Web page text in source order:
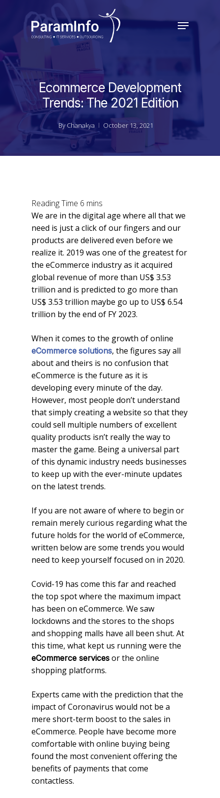
content
Menu
Ecommerce Development
Trends: The 2021 Edition
By Chanakya October 13, 2021
We are in the digital age where all that we
need is just a click of our fingers and our
products are delivered even before we
realize it. 2019 was one of the greatest for
the eCommerce industry as it acquired
global revenue of more than US$ 3.53
trillion and is predicted to go more than
US$ 3.53 trillion maybe go up to US$ 6.54
trillion by the end of FY 2023.
When it comes to the growth of online
eCommerce solutions, the figures say all
about and theirs is no confusion that
eCommerce is the future as it is
developing every minute of the day.
However, most people don’t understand
that simply creating a website so that they
could sell multiple numbers of excellent
quality products isn’t really the way to
master the game. Being a universal part
of this dynamic industry needs businesses
to keep up with the ever-minute updates
on the latest trends.
If you are not aware of where to begin or
remain merely curious regarding what the
future holds for the world of eCommerce,
written below are some trends you would
need to keep yourself focused on in 2020.
Covid-19 has come this far and reached
the top spot where the maximum impact
has been on eCommerce. We saw
lockdowns and the stores to the shops
and shopping malls have all been shut. At
this time, what kept us running were the
eCommerce services or the online
shopping platforms.
Experts came with the prediction that the
impact of Coronavirus would not be a
mere short-term boost to the sales in
eCommerce. People have become more
comfortable with online buying being
found the most convenient offering the
benefits of payments that come
contactless.